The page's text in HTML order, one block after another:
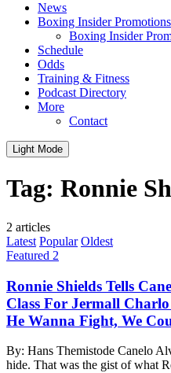
News
Boxing Insider Promotions
Boxing Insider
Schedule
Odds
Training & Fitness
Podcast Directory
More
Contact
Light Mode
Tag: Ronnie
2 articles
Latest Popular Oldest
Featured 2
Ronnie Shields Tells
Class For Jermall
He Wanna Fight, We
By: Hans Themistode Canelo
hide. That was the gist of what